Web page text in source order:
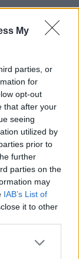
My
parties, or
for
opt-out
that after your
seeing
utilized by
prior to
further
parties on the
may
IAB’s List of
it to other
to huge
regularly
tasks